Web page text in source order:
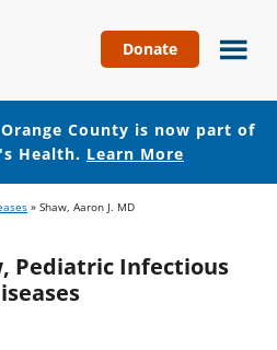
Donate
County is now part of
Health. Learn More
» Shaw, Aaron J. MD
Pediatric Infectious